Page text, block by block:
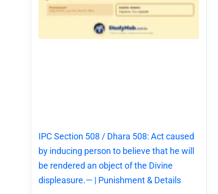
IPC Section 508 / Dhara 508: Act caused
by inducing person to believe that he will
be rendered an object of the Divine
displeasure.— | Punishment & Details